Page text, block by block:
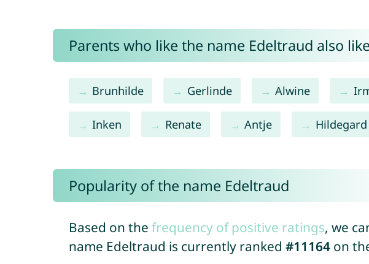
Parents who like the name Edeltraud also like
Brunhilde Gerlinde Alwine
Inken Renate Antje Hildegard
Popularity of the name Edeltraud
Based on the frequency of positive ratings, we
name Edeltraud is currently ranked #11164on